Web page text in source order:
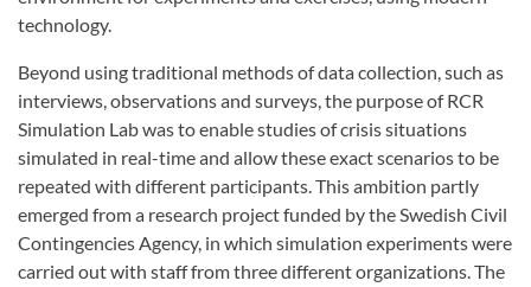
technology.
Beyond using traditional methods of data collection, such as
interviews, observations and surveys, the purpose of RCR
Simulation Lab was to enable studies of crisis situations
simulated in real-time and allow these exact scenarios to be
repeated with different participants. This ambition partly
emerged from a research project funded by the Swedish Civil
Contingencies Agency, in which simulation experiments were
carried out with staff from three different organizations. The